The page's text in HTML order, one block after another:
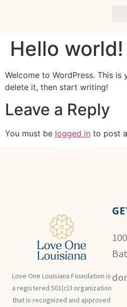
Hello world!
Welcome to WordPress. This
delete it, then start writing!
Leave a Reply
You must be logged in to post
Love One Louisiana Foundation is
a registered 501(c)3 organization
that is recognized and approved